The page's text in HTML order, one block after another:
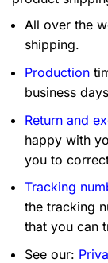
All over the
shipping.
Production
business
Return and
happy with
you to
Tracking
the tracking
that you can
See our: